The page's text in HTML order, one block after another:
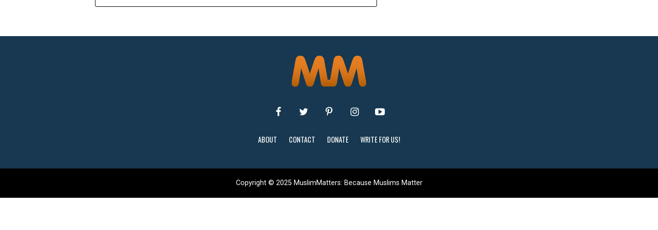
ABOUT CONTACT DONATE WRITE FOR US!
Copyright © 2025 MuslimMatters: Because Muslims Matter